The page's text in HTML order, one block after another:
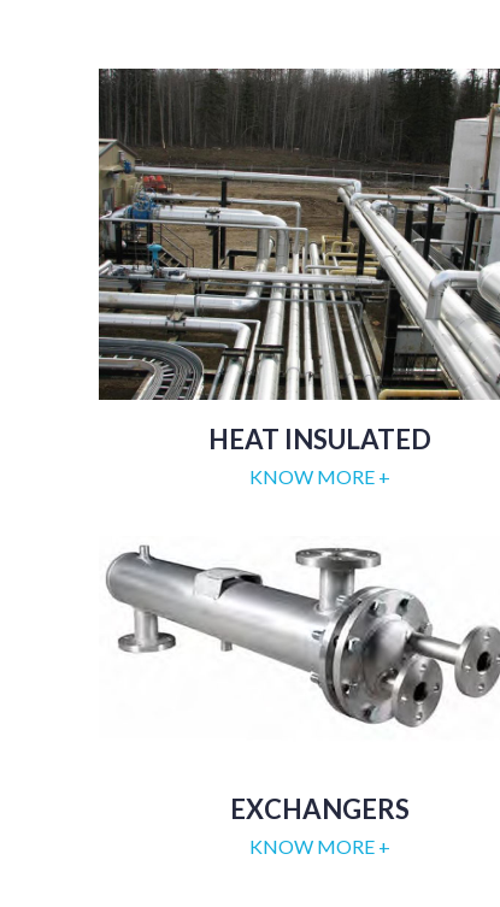
HEAT INSULATED
KNOW MORE +
EXCHANGERS
KNOW MORE +